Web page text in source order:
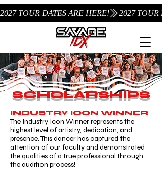
2027 TOUR DATES ARE HERE!
SCHOLARSHIPS
INDUSTRY ICON WINNER
The Industry Icon Winner represents the
highest level of artistry, dedication, and
presence. This dancer has captured the
attention of our faculty and demonstrated
the qualities of a true professional through
the audition process!